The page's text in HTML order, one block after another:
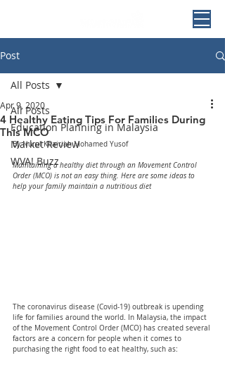
Post
All Posts
Education Planning in Malaysia
Market Review
WVA! Buzz
All Posts
4 Healthy Eating Tips For Families During
This MCO
Apr 9, 2020
By Nurul Khairiah Mohamed Yusof
Maintaining a healthy diet through an Movement Control
Order (MCO) is not an easy thing. Here are some ideas to
help your family maintain a nutritious diet
The coronavirus disease (Covid-19) outbreak is upending
life for families around the world. In Malaysia, the impact
of the Movement Control Order (MCO) has created several
factors are a concern for people when it comes to
purchasing the right food to eat healthy, such as: